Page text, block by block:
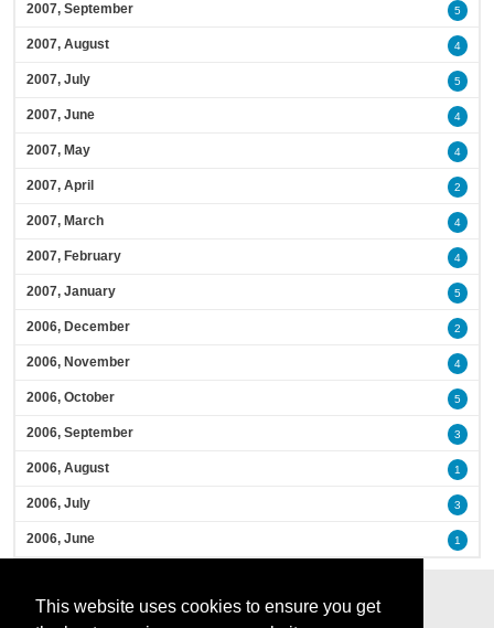
This website uses cookies to ensure you get
2007, September 5
2007, August 4
2007, July 5
2007, June 4
2007, May 4
2007, April 2
2007, March 4
2007, February 4
2007, January 5
2006, December 2
2006, November 4
2006, October 5
2006, September 3
2006, August 1
2006, July 3
2006, June 1